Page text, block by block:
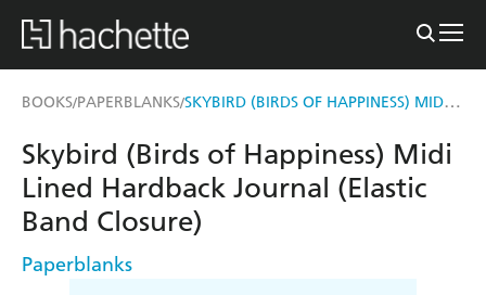
BOOKS/PAPERBLANKS/ SKYBIRD (BIRDS OF HAPPINESS) MIDI LINED HARDBACK JOURNAL (ELASTIC BAND CLOSURE)
Skybird (Birds of Happiness) Midi
Lined Hardback Journal (Elastic
Band Closure)
Paperblanks